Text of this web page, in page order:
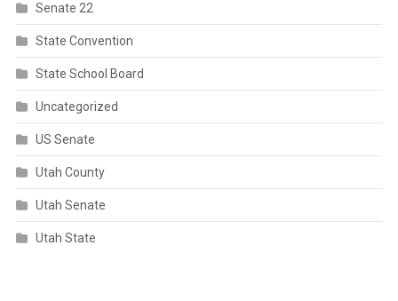
Senate 22
State Convention
State School Board
Uncategorized
US Senate
Utah County
Utah Senate
Utah State